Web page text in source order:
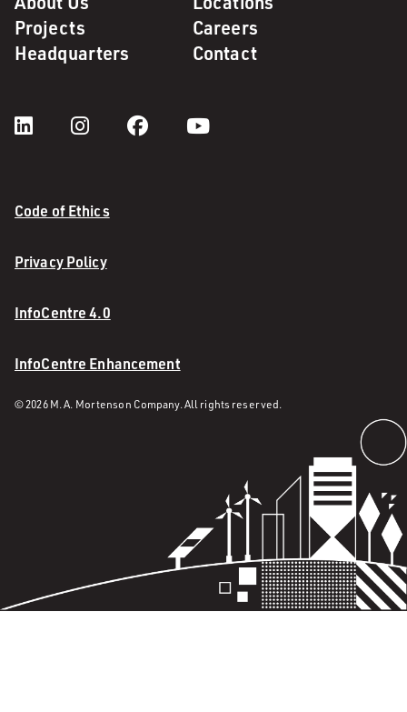
Projects
Careers
Headquarters
Contact
Code of Ethics
Privacy Policy
InfoCentre 4.0
InfoCentre Enhancement
© 2026 M. A. Mortenson Company. All rights reserved.